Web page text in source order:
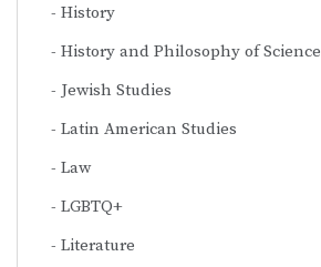
History
History and Philosophy of Science
Jewish Studies
Latin American Studies
Law
LGBTQ+
Literature